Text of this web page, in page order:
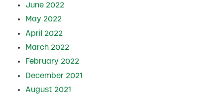
June 2022
May 2022
April 2022
March 2022
February 2022
December 2021
August 2021